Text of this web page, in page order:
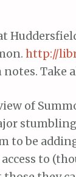
http://
notes. Take
of
to be
to